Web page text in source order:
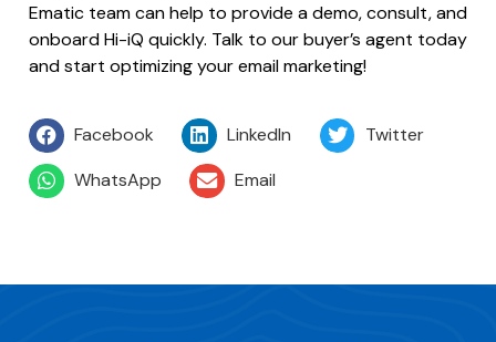
Ematic team can help to provide a demo, consult, and
onboard Hi-iQ quickly. Talk to our buyer’s agent today
and start optimizing your email marketing!
Facebook LinkedIn
Twitter
WhatsApp
Email